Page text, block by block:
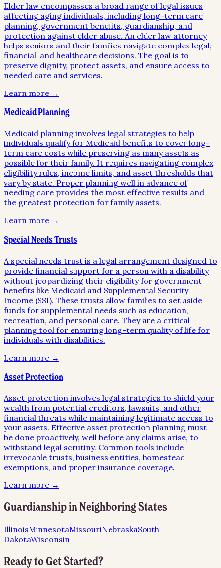
Elder law encompasses a broad range of legal issues
affecting aging individuals, including long-term care
planning, government benefits, guardianship, and
protection against elder abuse. An elder law attorney
helps seniors and their families navigate complex legal,
financial, and healthcare decisions. The goal is to
preserve dignity, protect assets, and ensure access to
needed care and services.
Learn more →
Medicaid Planning
Medicaid planning involves legal strategies to help
individuals qualify for Medicaid benefits to cover long-
term care costs while preserving as many assets as
possible for their family. It requires navigating complex
eligibility rules, income limits, and asset thresholds that
vary by state. Proper planning well in advance of
needing care provides the most effective results and
the greatest protection for family assets.
Learn more →
Special Needs Trusts
A special needs trust is a legal arrangement designed to
provide financial support for a person with a disability
without jeopardizing their eligibility for government
benefits like Medicaid and Supplemental Security
Income (SSI). These trusts allow families to set aside
funds for supplemental needs such as education,
recreation, and personal care. They are a critical
planning tool for ensuring long-term quality of life for
individuals with disabilities.
Learn more →
Asset Protection
Asset protection involves legal strategies to shield your
wealth from potential creditors, lawsuits, and other
financial threats while maintaining legitimate access to
your assets. Effective asset protection planning must
be done proactively, well before any claims arise, to
withstand legal scrutiny. Common tools include
irrevocable trusts, business entities, homestead
exemptions, and proper insurance coverage.
Learn more →
Guardianshipin Neighboring States
IllinoisMinnesotaMissouriNebraskaSouth
DakotaWisconsin
Ready to Get Started?